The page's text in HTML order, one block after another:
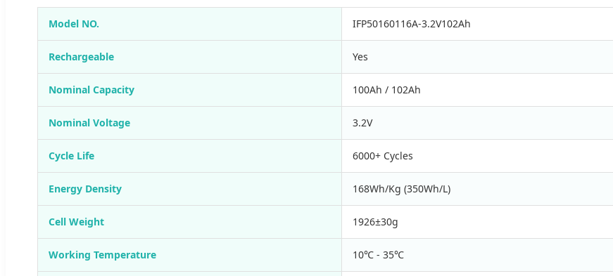
Model NO. IFP50160116A-3.2V102Ah
Rechargeable Yes
Nominal Capacity 100Ah / 102Ah
Nominal Voltage 3.2V
Cycle Life 6000+ Cycles
Energy Density 168Wh/Kg (350Wh/L)
Cell Weight 1926±30g
Working Temperature 10℃ - 35℃